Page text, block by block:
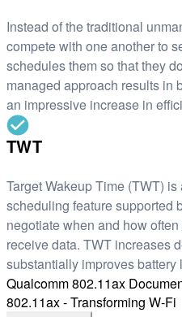
Instead of the traditional
compete with one another to
schedules them so that they
managed approach results in
an impressive increase in
TWT
Target Wakeup Time (TWT)
scheduling feature supported
negotiate when and how
receive data. TWT increases
substantially improves battery
Qualcomm 802.11ax
802.11ax - Transforming W-Fi